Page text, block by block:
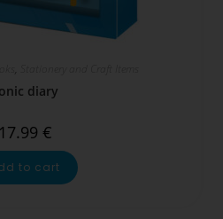
diary
17.99 €
to cart